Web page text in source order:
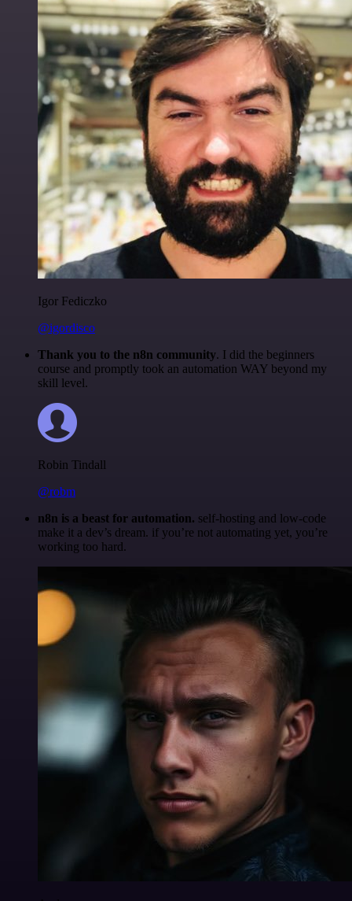
Igor Fediczko
@igordisco
Thank you to the n8n community. I did the beginners
course and promptly took an automation WAY beyond my
skill level.
Robin Tindall
@robm
n8n is a beast for automation. self-hosting and low-code
make it a dev’s dream. if you’re not automating yet, you’re
working too hard.